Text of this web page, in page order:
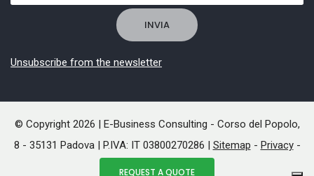
REQUEST A QUOTE
Unsubscribe from the newsletter
© Copyright 2026 | E-Business Consulting - Corso del Popolo,
8 - 35131 Padova | P.IVA: IT 03800270286 | Sitemap - Privacy-
Cookies